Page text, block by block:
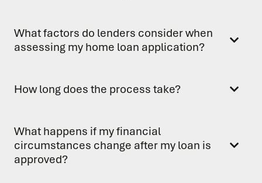
What factors do lenders consider when
assessing my home loan application?
How long does the process take?
What happens if my financial
circumstances change after my loan is
approved?